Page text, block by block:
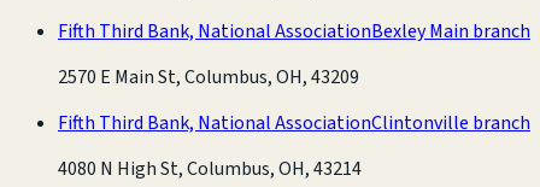
Fifth Third Bank, National AssociationBexley Main branch
2570 E Main St, Columbus, OH, 43209
Fifth Third Bank, National AssociationClintonville branch
4080 N High St, Columbus, OH, 43214